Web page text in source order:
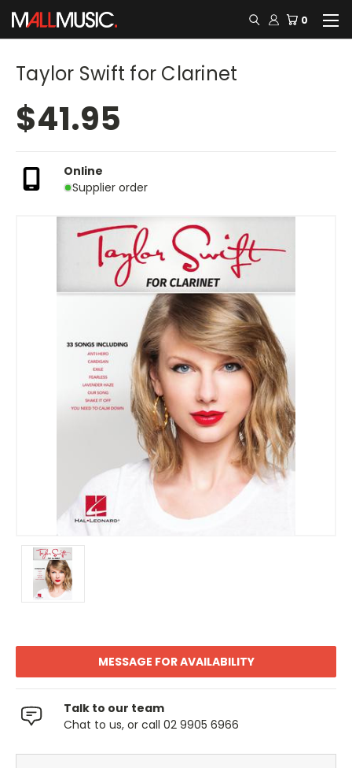
0
Taylor Swift for Clarinet
$41.95
Online
Supplier order
MESSAGE FOR AVAILABILITY
Talk to our team
Chat to us, or call 02 9905 6966